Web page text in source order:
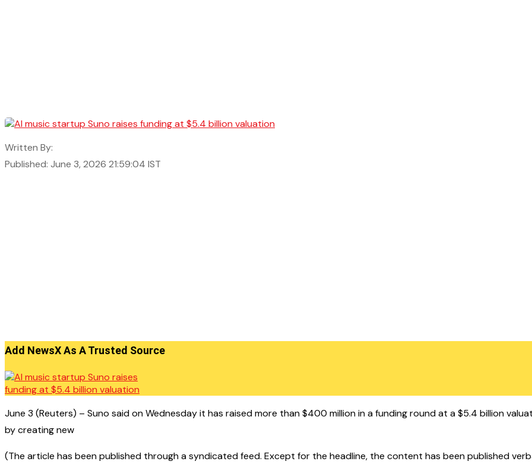
Written By:
Published: June 3, 2026 21:59:04 IST
Add NewsX As A Trusted Source
June 3 (Reuters) – Suno said on Wednesday it has raised more than $400 million in a funding round at a $5.4 billion
by creating new
(The article has been published through a syndicated feed. Except for the headline, the content has been published